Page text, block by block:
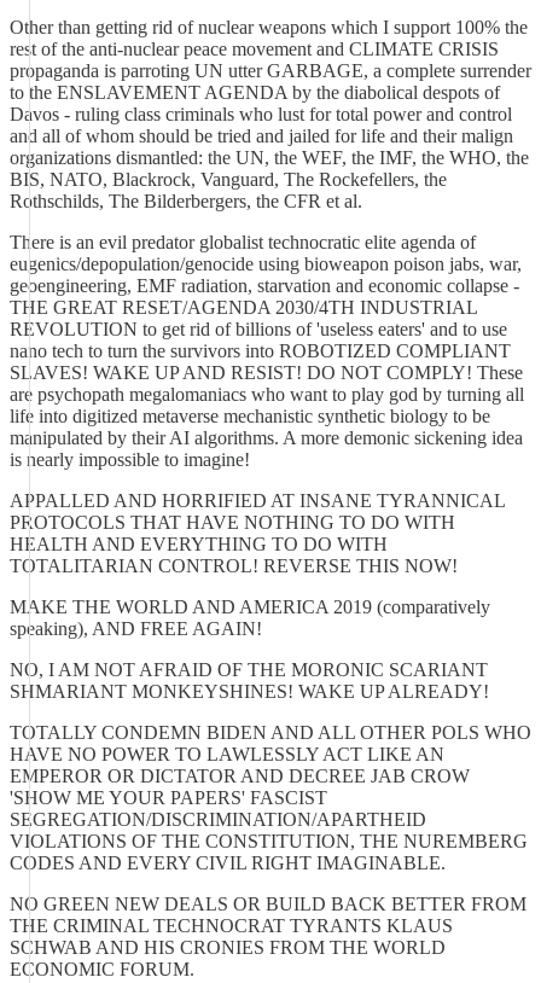
Other than getting rid of nuclear weapons which I support 100% the
rest of the anti-nuclear peace movement and CLIMATE CRISIS
propaganda is parroting UN utter GARBAGE, a complete surrender
to the ENSLAVEMENT AGENDA by the diabolical despots of
Davos - ruling class criminals who lust for total power and control
and all of whom should be tried and jailed for life and their malign
organizations dismantled: the UN, the WEF, the IMF, the WHO, the
BIS, NATO, Blackrock, Vanguard, The Rockefellers, the
Rothschilds, The Bilderbergers, the CFR et al.
There is an evil predator globalist technocratic elite agenda of
eugenics/depopulation/genocide using bioweapon poison jabs, war,
geoengineering, EMF radiation, starvation and economic collapse -
THE GREAT RESET/AGENDA 2030/4TH INDUSTRIAL
REVOLUTION to get rid of billions of 'useless eaters' and to use
nano tech to turn the survivors into ROBOTIZED COMPLIANT
SLAVES! WAKE UP AND RESIST! DO NOT COMPLY! These
are psychopath megalomaniacs who want to play god by turning all
life into digitized metaverse mechanistic synthetic biology to be
manipulated by their AI algorithms. A more demonic sickening idea
is nearly impossible to imagine!
APPALLED AND HORRIFIED AT INSANE TYRANNICAL
PROTOCOLS THAT HAVE NOTHING TO DO WITH
HEALTH AND EVERYTHING TO DO WITH
TOTALITARIAN CONTROL! REVERSE THIS NOW!
MAKE THE WORLD AND AMERICA 2019 (comparatively
speaking), AND FREE AGAIN!
NO, I AM NOT AFRAID OF THE MORONIC SCARIANT
SHMARIANT MONKEYSHINES! WAKE UP ALREADY!
TOTALLY CONDEMN BIDEN AND ALL OTHER POLS WHO
HAVE NO POWER TO LAWLESSLY ACT LIKE AN
EMPEROR OR DICTATOR AND DECREE JAB CROW
'SHOW ME YOUR PAPERS' FASCIST
SEGREGATION/DISCRIMINATION/APARTHEID
VIOLATIONS OF THE CONSTITUTION, THE NUREMBERG
CODES AND EVERY CIVIL RIGHT IMAGINABLE.
NO GREEN NEW DEALS OR BUILD BACK BETTER FROM
THE CRIMINAL TECHNOCRAT TYRANTS KLAUS
SCHWAB AND HIS CRONIES FROM THE WORLD
ECONOMIC FORUM.